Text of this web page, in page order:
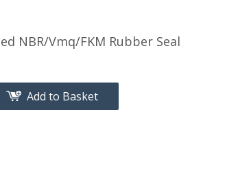
NBR/Vmq/FKM Rubber Seal
Add to Basket